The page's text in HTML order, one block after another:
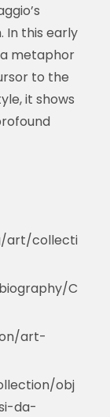
In this early
metaphor
to the
it shows
art/collecti
C
art-
obj
da-